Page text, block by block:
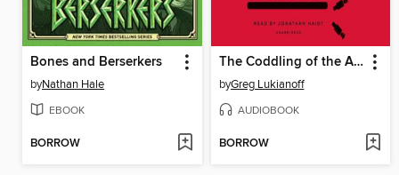
Bones and Berserkers
byNathan Hale
EBOOK
BORROW
The Coddling of the American Mind
byGreg Lukianoff
AUDIOBOOK
BORROW